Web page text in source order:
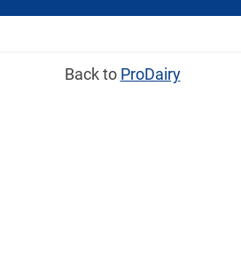
Back to ProDairy